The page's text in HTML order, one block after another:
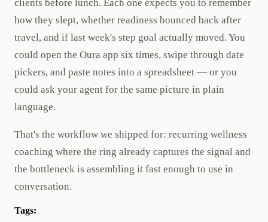
clients before lunch. Each one expects you to remember
how they slept, whether readiness bounced back after
travel, and if last week's step goal actually moved. You
could open the Oura app six times, swipe through date
pickers, and paste notes into a spreadsheet — or you
could ask your agent for the same picture in plain
language.
That's the workflow we shipped for: recurring wellness
coaching where the ring already captures the signal and
the bottleneck is assembling it fast enough to use in
conversation.
Tags: